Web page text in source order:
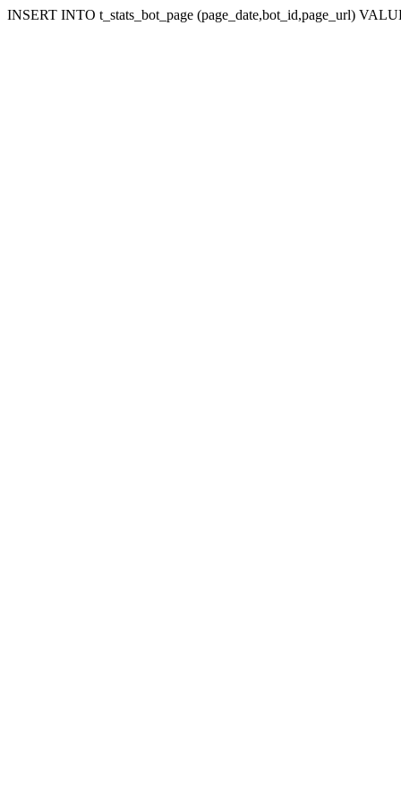
INSERT INTO t_stats_bot_page (page_date,bot_id,page_url)